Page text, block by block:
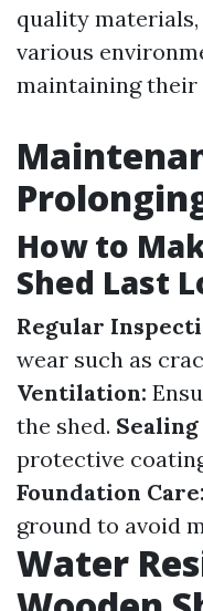
quality
various
maintaining
How to
Shed Last
Regular
wear such as
Ventilation:
the shed.
protective
Foundation Care:
ground to avoid
Water